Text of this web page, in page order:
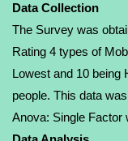
Data Collection
The Survey was
Rating 4 types of
Lowest and 10 being
people. This data
Anova: Single Factor